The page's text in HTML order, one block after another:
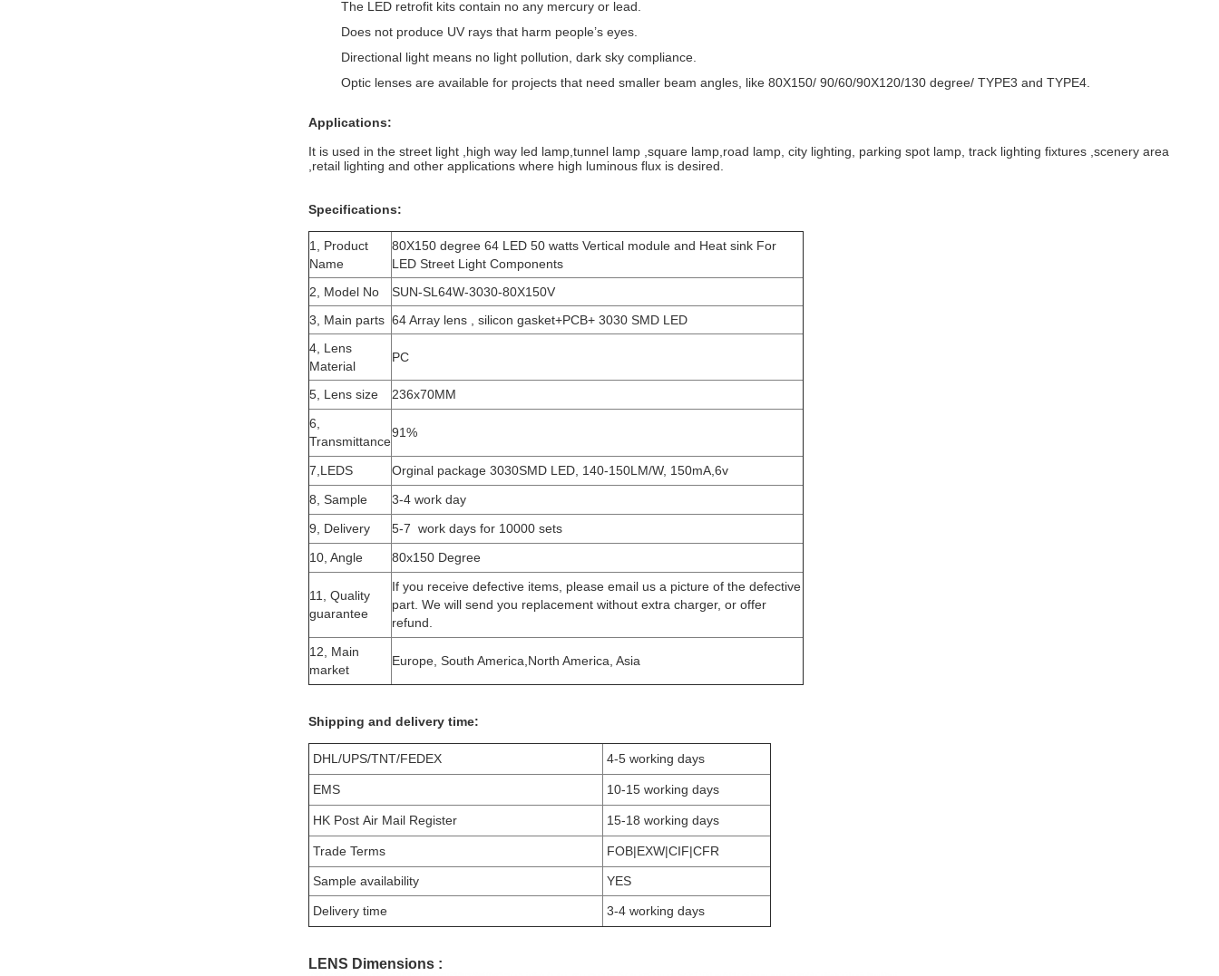
The LED retrofit kits contain no any mercury or lead.
Does not produce UV rays that harm people’s eyes.
Directional light means no light pollution, dark sky compliance.
Optic lenses are available for projects that need smaller beam angles, like 80X150/ 90/60/90X120/130 degree/ TYPE3 and TYPE4.
Applications:
It is used in the street light ,high way led lamp,tunnel lamp ,square lamp,road lamp, city lighting, parking spot lamp, track lighting fixtures ,scenery area
,retail lighting and other applications where high luminous flux is desired.
Specifications:
1, Product
Name
80X150 degree 64 LED 50 watts Vertical module and Heat sink For
LED Street Light Components
2, Model No
SUN-SL64W-3030-80X150V
3, Main parts 64 Array lens , silicon gasket+PCB+ 3030 SMD LED
4, Lens
Material
PC
5, Lens size
236x70MM
6,
Transmittance
91%
7,LEDS
Orginal package 3030SMD LED, 140-150LM/W, 150mA,6v
8, Sample
3-4 work day
9, Delivery
5-7 work days for 10000 sets
10, Angle
80x150 Degree
11, Quality
guarantee
If you receive defective items, please email us a picture of the defective
part. We will send you replacement without extra charger, or offer
refund.
12, Main
market
Europe, South America,North America, Asia
Shipping and delivery time:
DHL/UPS/TNT/FEDEX 4-5 working days
EMS 10-15 working days
HK Post Air Mail Register 15-18 working days
Trade Terms FOB|EXW|CIF|CFR
Sample availability YES
Delivery time 3-4 working days
LENS Dimensions :